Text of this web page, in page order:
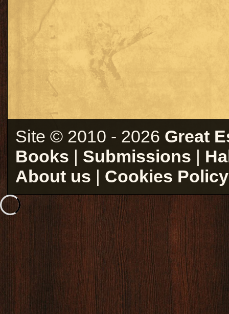
Site © 2010 - 2026 Great
Books | Submissions |
About us | Cookies Policy